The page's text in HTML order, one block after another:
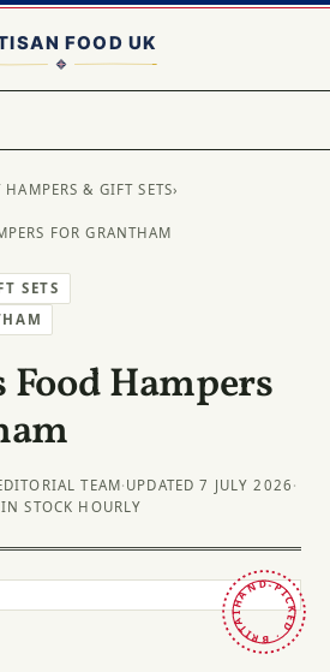
HAMPERS & GIFT SETS›
FOR GRANTHAM
SETS
Hampers
TEAM· UPDATED 7 JULY 2026 ·
STOCK HOURLY
HAND-PICKED · BRITAIN ·